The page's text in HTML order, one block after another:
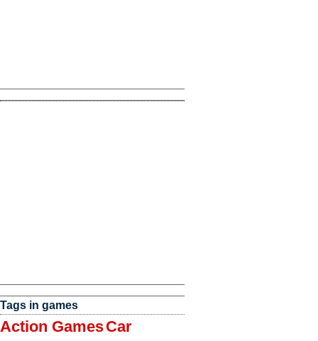
Tags in games
Action GamesCar